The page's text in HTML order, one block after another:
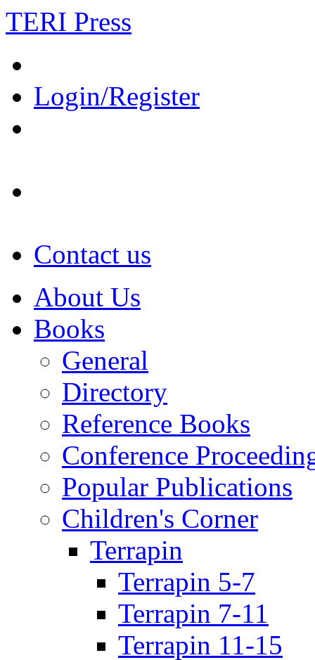
TERI Press
Login/Register
Contact us
About Us
Books
General
Directory
Reference Books
Conference
Popular Publications
Children's Corner
Terrapin
Terrapin 5-7
Terrapin 7-11
Terrapin 11-15